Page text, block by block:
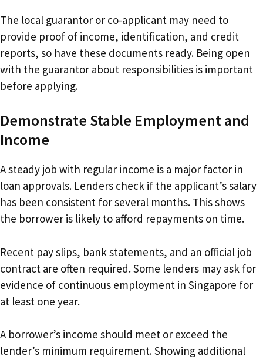
The local guarantor or co-applicant may need to
provide proof of income, identification, and credit
reports, so have these documents ready. Being open
with the guarantor about responsibilities is important
before applying.
Demonstrate Stable Employment and
Income
A steady job with regular income is a major factor in
loan approvals. Lenders check if the applicant’s salary
has been consistent for several months. This shows
the borrower is likely to afford repayments on time.
Recent pay slips, bank statements, and an official job
contract are often required. Some lenders may ask for
evidence of continuous employment in Singapore for
at least one year.
A borrower’s income should meet or exceed the
lender’s minimum requirement. Showing additional